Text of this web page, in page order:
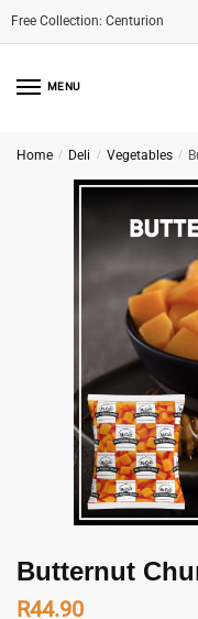
MENU
Home / Deli / Vegetables /
Butternut
R44.90